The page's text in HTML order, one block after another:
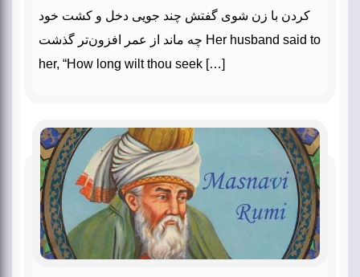
کردن با زن‌‌ شوی گفتش چند جویی دخل و کشت خود
چه ماند از عمر افزون‌‌تر گذشت‌‌ Her husband said to
her, “How long wilt thou seek […]